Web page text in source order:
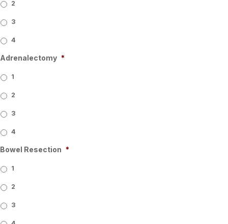
2
3
4
Adrenalectomy *
1
2
3
4
Bowel Resection *
1
2
3